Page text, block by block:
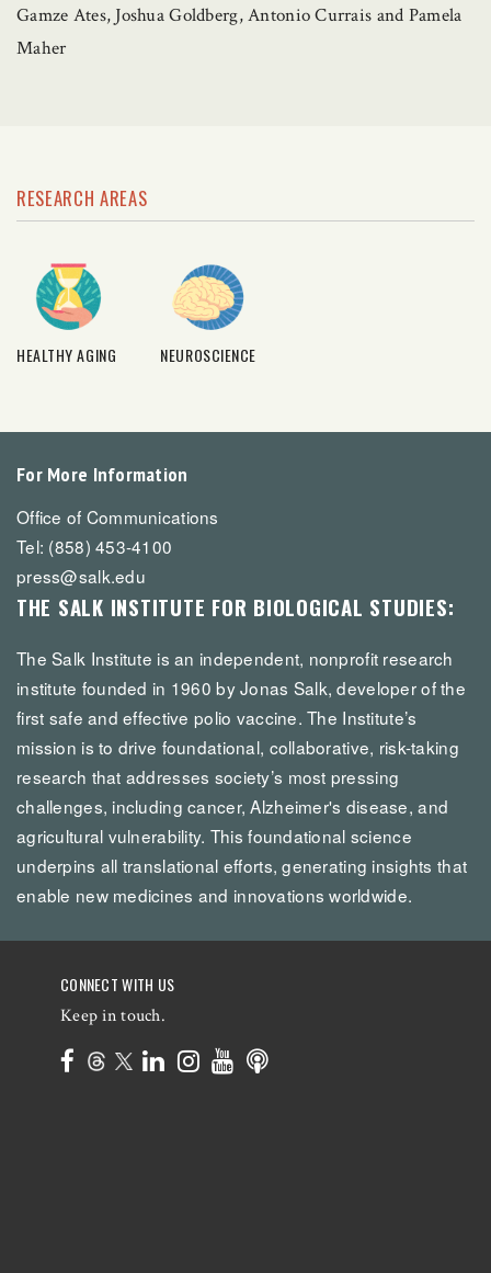
Gamze Ates, Joshua Goldberg, Antonio Currais and Pamela
Maher
RESEARCH AREAS
HEALTHY AGING NEUROSCIENCE
For More Information
Office of Communications
Tel: (858) 453-4100
press@salk.edu
THE SALK INSTITUTE FOR BIOLOGICAL STUDIES:
The Salk Institute is an independent, nonprofit research
institute founded in 1960 by Jonas Salk, developer of the
first safe and effective polio vaccine. The Institute’s
mission is to drive foundational, collaborative, risk-taking
research that addresses society’s most pressing
challenges, including cancer, Alzheimer's disease, and
agricultural vulnerability. This foundational science
underpins all translational efforts, generating insights that
enable new medicines and innovations worldwide.
CONNECT WITH US
Keep in touch.